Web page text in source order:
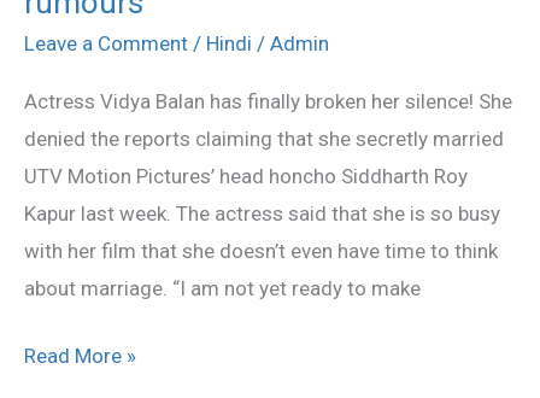
Leave a Comment / Hindi / Admin
Actress Vidya Balan has finally broken her silence! She
denied the reports claiming that she secretly married
UTV Motion Pictures’ head honcho Siddharth Roy
Kapur last week. The actress said that she is so busy
with her film that she doesn’t even have time to think
about marriage. “I am not yet ready to make
denies
rumours
Read More »